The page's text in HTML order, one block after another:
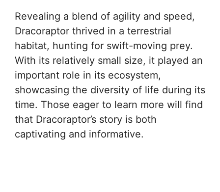
Revealing a blend of agility and speed,
Dracoraptor thrived in a terrestrial
habitat, hunting for swift-moving prey.
With its relatively small size, it played an
important role in its ecosystem,
showcasing the diversity of life during its
time. Those eager to learn more will find
that Dracoraptor’s story is both
captivating and informative.